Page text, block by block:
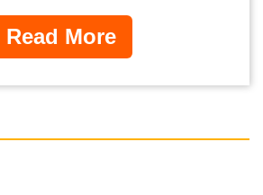
Read More